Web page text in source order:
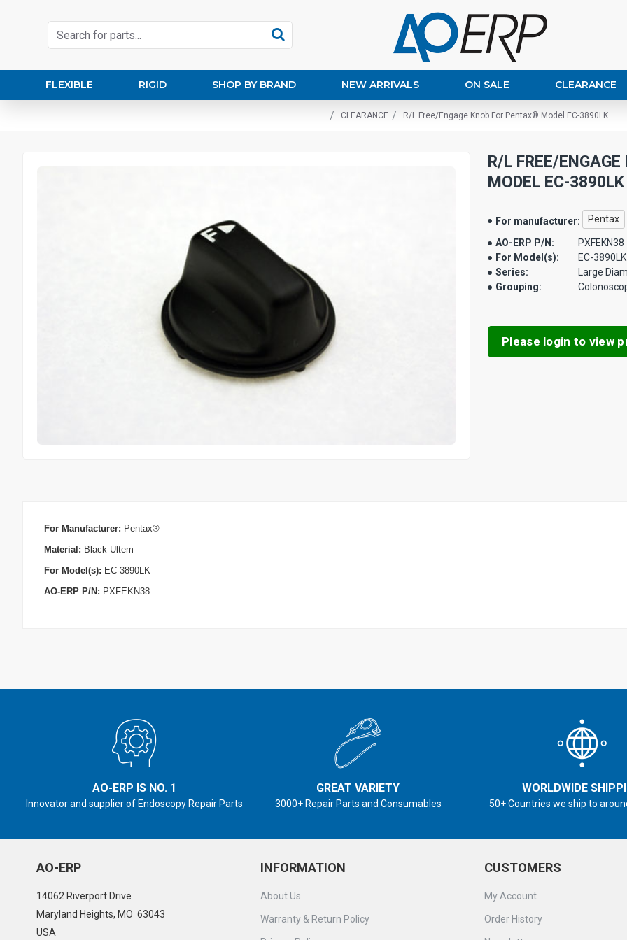
FLEXIBLE RIGID SHOP BY BRAND NEW ARRIVALS ON SALE CLEARANCE
CLEARANCE R/L Free/Engage Knob For Pentax® Model EC-3890LK
R/L FREE/
MODEL EC-3890LK
For manufacturer: Pentax
AO-ERP P/N:
PXFEKN38
For Model(s):
EC-3890LK
Series:
Large
Grouping:
Please login to view
For Manufacturer: Pentax®
Material: Black Ultem
For Model(s): EC-3890LK
AO-ERP P/N: PXFEKN38
AO-ERP IS NO. 1
Innovator and supplier of Endoscopy Repair Parts
GREAT VARIETY
3000+ Repair Parts and Consumables
WORLDWIDE
50+ Countries we ship to
AO-ERP
14062 Riverport Drive
Maryland Heights, MO 63043
USA
INFORMATION
About Us
Warranty & Return Policy
CUSTOMERS
My Account
Order History